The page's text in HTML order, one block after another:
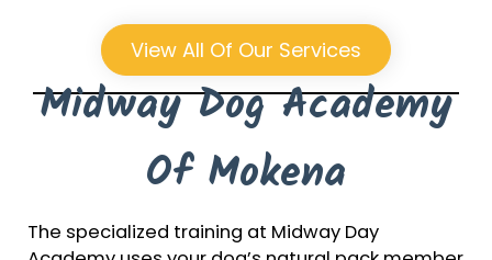
View All Of Our Services
Midway Dog Academy
Of Mokena
The specialized training at Midway Day